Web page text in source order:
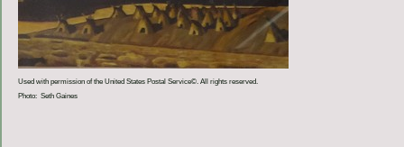
Used with permission of the United States Postal Service©. All rights reserved.
Photo: Seth Gaines